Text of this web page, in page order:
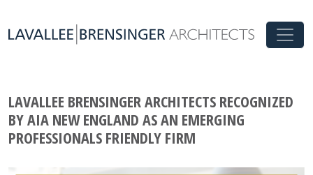
LAVALLEE BRENSINGER ARCHITECTS RECOGNIZED
BY AIA NEW ENGLAND AS AN EMERGING
PROFESSIONALS FRIENDLY FIRM